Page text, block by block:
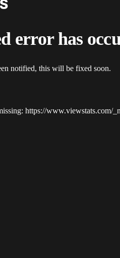
error has
notified, this will be fixed soon.
https://www.viewstats.com/